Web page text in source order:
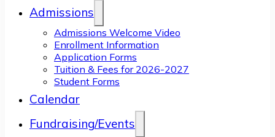
Admissions
Admissions Welcome Video
Enrollment Information
Application Forms
Tuition & Fees for 2026-2027
Student Forms
Calendar
Fundraising/Events